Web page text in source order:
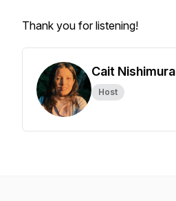
Thank you for listening!
Cait Nishimura
Host